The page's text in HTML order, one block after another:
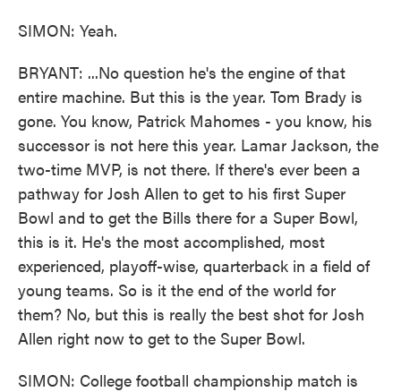
SIMON: Yeah.
BRYANT: ...No question he's the engine of that
entire machine. But this is the year. Tom Brady is
gone. You know, Patrick Mahomes - you know, his
successor is not here this year. Lamar Jackson, the
two-time MVP, is not there. If there's ever been a
pathway for Josh Allen to get to his first Super
Bowl and to get the Bills there for a Super Bowl,
this is it. He's the most accomplished, most
experienced, playoff-wise, quarterback in a field of
young teams. So is it the end of the world for
them? No, but this is really the best shot for Josh
Allen right now to get to the Super Bowl.
SIMON: College football championship match is